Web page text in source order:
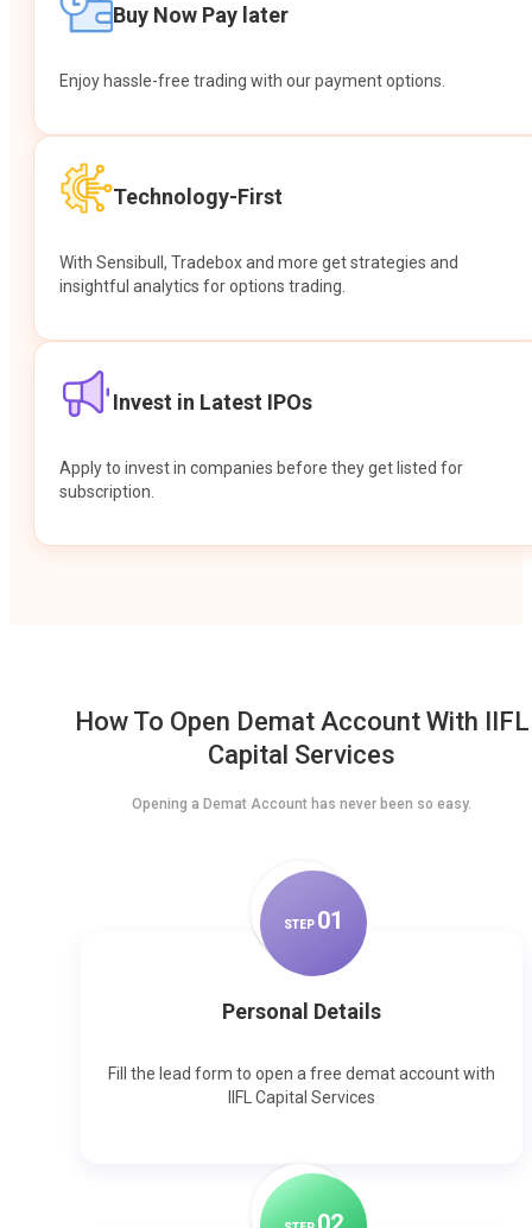
Buy Now Pay later
Enjoy hassle-free trading with our payment options.
Technology-First
With Sensibull, Tradebox and more get strategies and
insightful analytics for options trading.
Invest in Latest IPOs
Apply to invest in companies before they get listed for
subscription.
How To Open Demat Account With IIFL
Capital Services
Opening a Demat Account has never been so easy.
STEP 01
Personal Details
Fill the lead form to open a free demat account with
IIFL Capital Services